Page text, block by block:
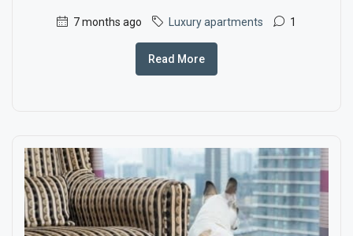
7 months ago Luxury apartments 1
Read More